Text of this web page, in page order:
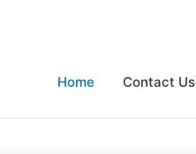
Home Contact Us